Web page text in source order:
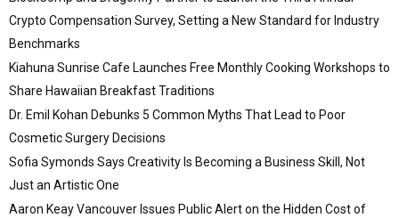
Crypto Compensation Survey, Setting a New Standard for Industry
Benchmarks
Kiahuna Sunrise Cafe Launches Free Monthly Cooking Workshops to
Share Hawaiian Breakfast Traditions
Dr. Emil Kohan Debunks 5 Common Myths That Lead to Poor
Cosmetic Surgery Decisions
Sofia Symonds Says Creativity Is Becoming a Business Skill, Not
Just an Artistic One
Aaron Keay Vancouver Issues Public Alert on the Hidden Cost of